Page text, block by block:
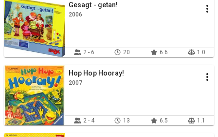
Gesagt - getan!
2006
2 - 6 20 6.6 1.0
Hop Hop Hooray!
2007
2 - 4 13 6.5 1.1